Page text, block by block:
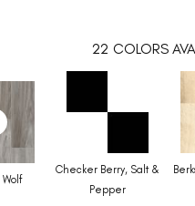
22 COLORS
Wolf
Checker Berry, Salt &
Pepper